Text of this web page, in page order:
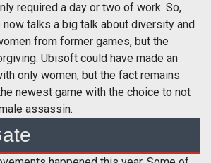
required a day or two of work. So,
talks a big talk about diversity and
from former games, but the
Ubisoft could have made an
only women, but the fact remains
newest game with the choice to not
assassin.